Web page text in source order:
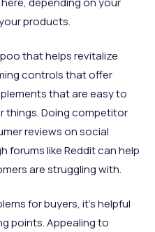
products.
that helps revitalize
controls that offer
that are easy to
things. Doing competitor
reviews on social
forums like Reddit can help
are struggling with.
for buyers, it’s helpful
points. Appealing to